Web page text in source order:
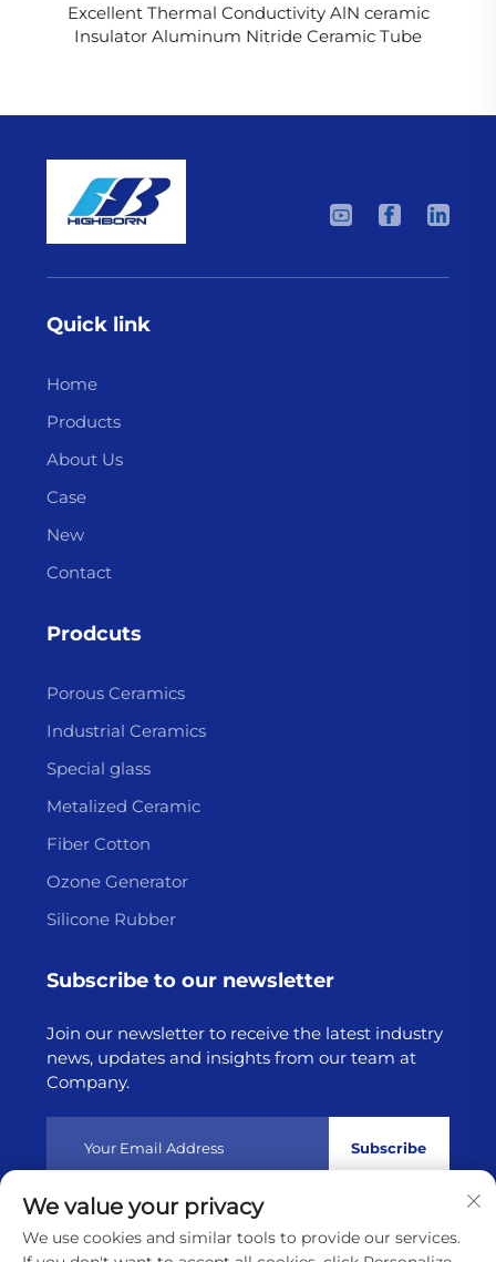
Excellent Thermal Conductivity AlN ceramic
Insulator Aluminum Nitride Ceramic Tube
Quick link
Home
Products
About Us
Case
New
Contact
Prodcuts
Porous Ceramics
Industrial Ceramics
Special glass
Metalized Ceramic
Fiber Cotton
Ozone Generator
Silicone Rubber
Subscribe to our newsletter
Join our newsletter to receive the latest industry
news, updates and insights from our team at
Company.
Subscribe
Copyright © 2025 by Lianyungang Highborn Technology
We value your privacy
We use cookies and similar tools to provide our services.